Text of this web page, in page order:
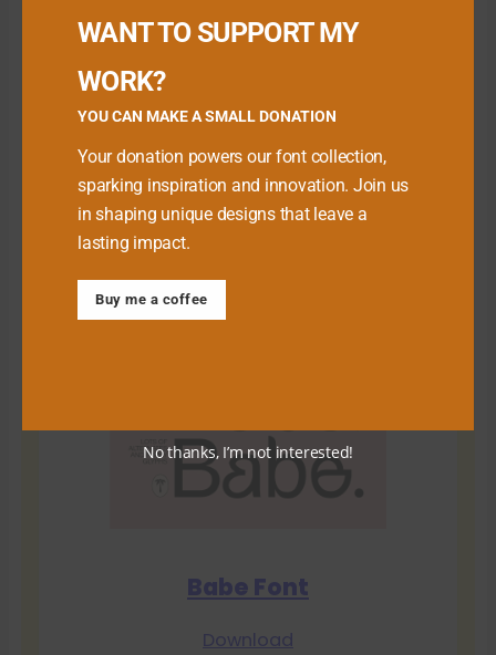
Babe Font
Download
WANT TO SUPPORT MY
WORK?
YOU CAN MAKE A SMALL DONATION
Your donation powers our font collection,
sparking inspiration and innovation. Join us
in shaping unique designs that leave a
lasting impact.
Buy me a coffee
No thanks, I’m not interested!